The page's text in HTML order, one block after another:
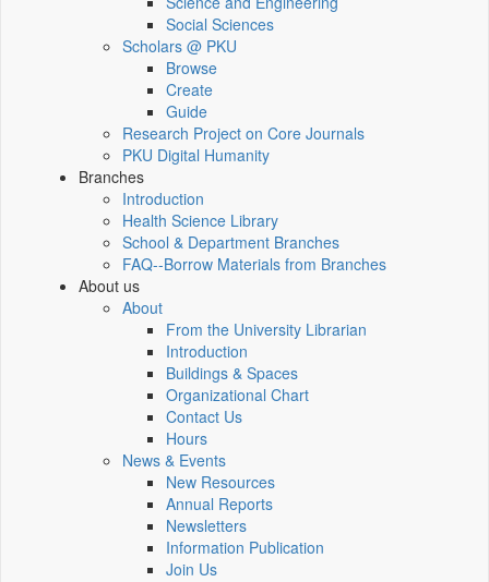
Social Sciences
Scholars @ PKU
Browse
Create
Guide
Research Project on Core Journals
PKU Digital Humanity
Branches
Introduction
Health Science Library
School & Department Branches
FAQ--Borrow Materials from Branches
About us
About
From the University Librarian
Introduction
Buildings & Spaces
Organizational Chart
Contact Us
Hours
News & Events
New Resources
Annual Reports
Newsletters
Information Publication
Join Us